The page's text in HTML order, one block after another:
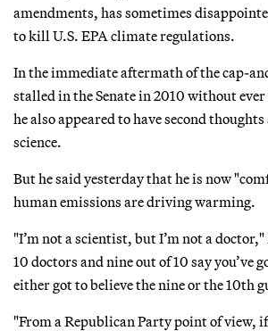
amendments, has sometimes
to kill U.S. EPA climate regulations.
In the immediate aftermath of the cap-
stalled in the Senate in 2010 without
he also appeared to have second
science.
But he said yesterday that he is now
human emissions are driving warming.
"I’m not a scientist, but I’m not a doctor,"
10 doctors and nine out of 10 say you’ve
either got to believe the nine or the 10th
"From a Republican Party point of view,